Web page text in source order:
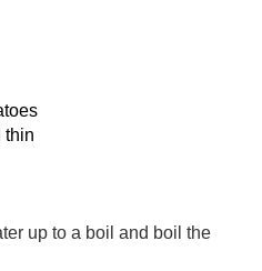
up to a boil and boil the